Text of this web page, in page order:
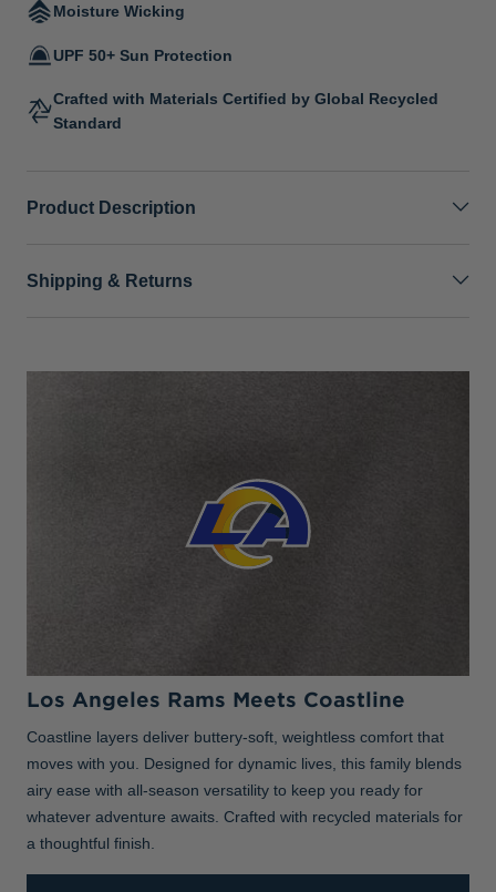
Moisture Wicking
UPF 50+ Sun Protection
Crafted with Materials Certified by Global Recycled
Standard
Product Description
Shipping & Returns
Los Angeles Rams Meets Coastline
Coastline layers deliver buttery-soft, weightless comfort that
moves with you. Designed for dynamic lives, this family blends
airy ease with all-season versatility to keep you ready for
whatever adventure awaits. Crafted with recycled materials for
a thoughtful finish.